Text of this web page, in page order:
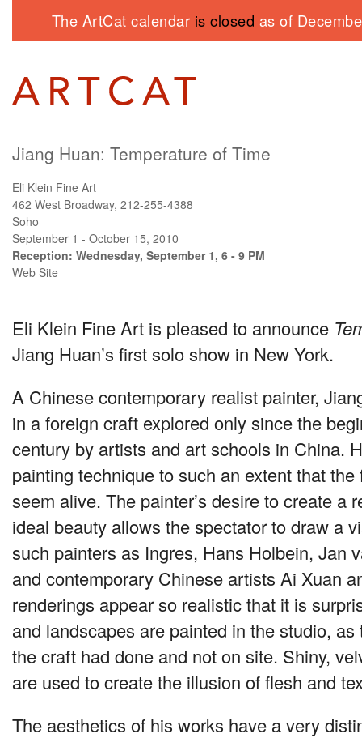
The ArtCat calendar is closed as of
Jiang Huan: Temperature of Time
Eli Klein Fine Art
462 West Broadway, 212-255-4388
Soho
September 1 - October 15, 2010
Reception: Wednesday, September 1, 6 - 9 PM
Web Site
Eli Klein Fine Art is pleased to announce
Jiang Huan’s first solo show in New York.
A Chinese contemporary realist painter,
in a foreign craft explored only since the
century by artists and art schools in China.
painting technique to such an extent that
seem alive. The painter’s desire to create a
ideal beauty allows the spectator to draw a
such painters as Ingres, Hans Holbein, Jan
and contemporary Chinese artists Ai Xuan
renderings appear so realistic that it is
and landscapes are painted in the studio,
the craft had done and not on site. Shiny,
are used to create the illusion of flesh and
The aesthetics of his works have a very